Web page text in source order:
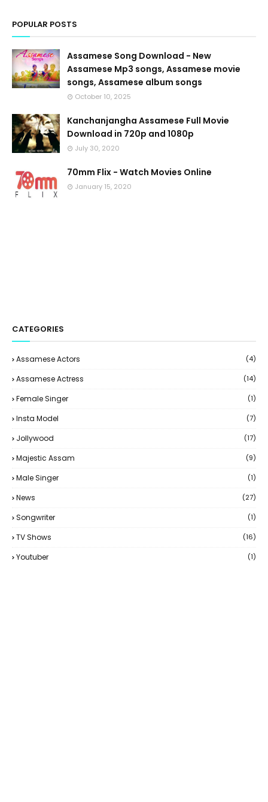
POPULAR POSTS
Assamese Song Download - New
Assamese Mp3 songs, Assamese movie
songs, Assamese album songs
October 10, 2025
Kanchanjangha Assamese Full Movie
Download in 720p and 1080p
July 30, 2020
70mm Flix - Watch Movies Online
January 15, 2020
CATEGORIES
Assamese Actors (4)
Assamese Actress (14)
Female Singer (1)
Insta Model (7)
Jollywood (17)
Majestic Assam (9)
Male Singer (1)
News (27)
Songwriter (1)
TV Shows (16)
Youtuber (1)